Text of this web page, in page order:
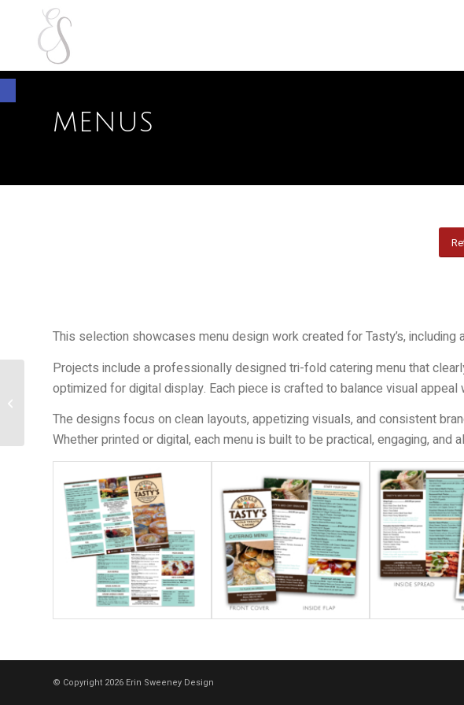
Open toolbar
MENUS
This selection showcases menu design work created for Tasty’s,
Projects include a professionally designed tri-fold catering menu that
optimized for digital display. Each piece is crafted to balance visual
The designs focus on clean layouts, appetizing visuals, and consistent
Whether printed or digital, each menu is built to be practical, engaging,
© Copyright 2026 Erin Sweeney Design